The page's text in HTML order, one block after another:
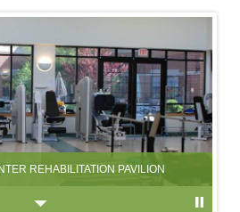
REHABILITATION PAVILION